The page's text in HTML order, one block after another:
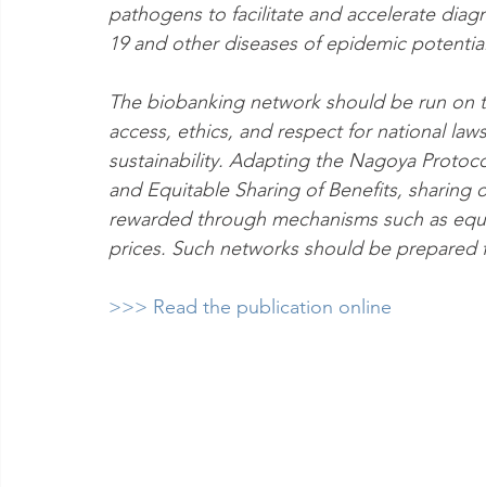
pathogens to facilitate and accelerate
19 and other diseases of epidemic
The biobanking network should be run
access, ethics, and respect for national
sustainability. Adapting the Nagoya
and Equitable Sharing of Benefits,
rewarded through mechanisms such as
prices. Such networks should be
>>> Read the publication online